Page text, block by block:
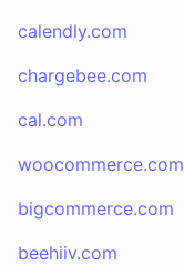
calendly.com
chargebee.com
cal.com
woocommerce.com
bigcommerce.com
beehiiv.com